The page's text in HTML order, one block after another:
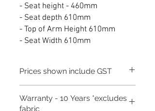
- Seat height - 460mm
- Seat depth 610mm
- Top of Arm Height 610mm
- Seat Width 610mm
Prices shown include GST
Warranty - 10 Years *excludes
fabric